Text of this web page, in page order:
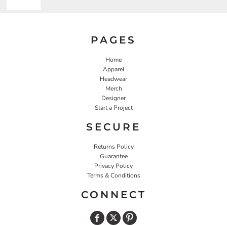
PAGES
Home
Apparel
Headwear
Merch
Designer
Start a Project
SECURE
Returns Policy
Guarantee
Privacy Policy
Terms & Conditions
CONNECT